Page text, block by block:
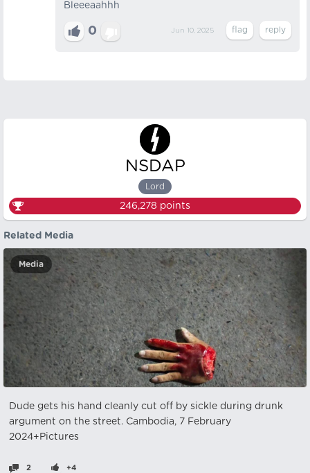
Bleeeaahhh
0 Jun 10, 2025
NSDAP
Lord
246,278 points
Related Media
Media
Dude gets his hand cleanly cut off by sickle during drunk
argument on the street. Cambodia, 7 February
2024+Pictures
2 +4